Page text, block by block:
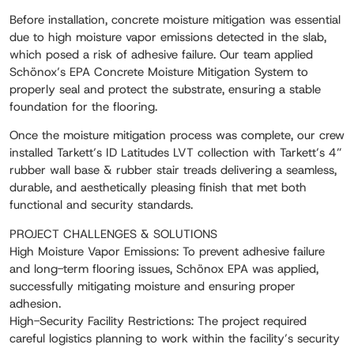
Before installation, concrete moisture mitigation was essential
due to high moisture vapor emissions detected in the slab,
which posed a risk of adhesive failure. Our team applied
Schönox’s EPA Concrete Moisture Mitigation System to
properly seal and protect the substrate, ensuring a stable
foundation for the flooring.
Once the moisture mitigation process was complete, our crew
installed Tarkett’s ID Latitudes LVT collection with Tarkett’s 4”
rubber wall base & rubber stair treads delivering a seamless,
durable, and aesthetically pleasing finish that met both
functional and security standards.
PROJECT CHALLENGES & SOLUTIONS
High Moisture Vapor Emissions: To prevent adhesive failure
and long-term flooring issues, Schönox EPA was applied,
successfully mitigating moisture and ensuring proper
adhesion.
High-Security Facility Restrictions: The project required
careful logistics planning to work within the facility’s security